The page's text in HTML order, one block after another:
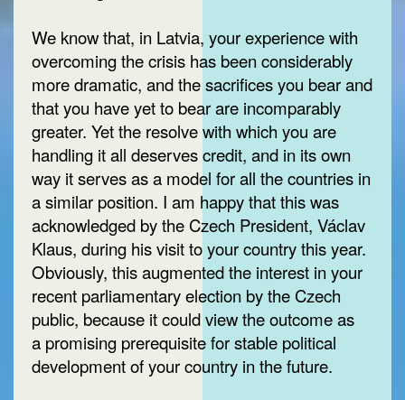
We know that, in Latvia, your experience with
overcoming the crisis has been considerably
more dramatic, and the sacrifices you bear and
that you have yet to bear are incomparably
greater. Yet the resolve with which you are
handling it all deserves credit, and in its own
way it serves as a model for all the countries in
a similar position. I am happy that this was
acknowledged by the Czech President, Václav
Klaus, during his visit to your country this year.
Obviously, this augmented the interest in your
recent parliamentary election by the Czech
public, because it could view the outcome as
a promising prerequisite for stable political
development of your country in the future.